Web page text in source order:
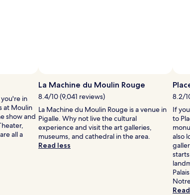
Photo
by
Sonal
Bhardwaj
in
at Moulin
show and
all a
La Machine du Moulin Rouge
8.4/10 (9,041 reviews)
La Machine du Moulin Rouge is a venue in
Pigalle. Why not live the cultural
experience and visit the art galleries,
museums, and cathedral in the area.
Read less
8.2/
If
to
also